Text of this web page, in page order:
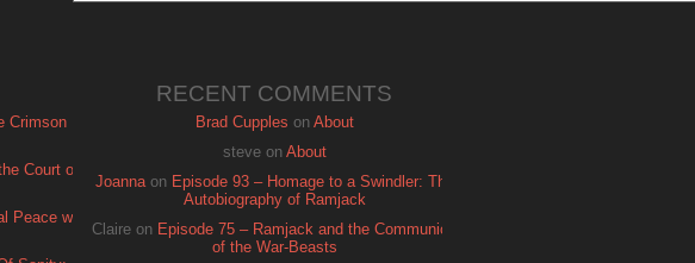
Crimson
Court of
Peace with
RECENT COMMENTS
Brad Cupples on About
steveon About
Joannaon Episode 93 – Homage to a Swindler: The
Autobiography of Ramjack
Claire on Episode 75 – Ramjack and the Communion
of the War-Beasts